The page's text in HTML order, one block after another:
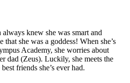
knew she was smart and
that she was a goddess! When she’s
Academy, she worries about
dad (Zeus). Luckily, she meets the
friends she’s ever had.